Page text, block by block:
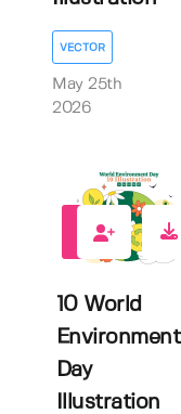
VECTOR
May 25th
2026
10 World
Environment
Day
Illustration